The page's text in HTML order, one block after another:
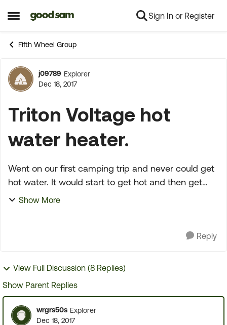
Open Side Menu
Skip to content Sign In or Register
Fifth Wheel Group
Forum Discussion
j09789 Explorer
Dec 18, 2017
Triton Voltage hot
water heater.
Went on our first camping trip and never could get
hot water. It would start to get hot and then get
cold, never would get really hot and stay that way.
Show More
Reply
View Full Discussion (8 Replies)
Show Parent Replies
wrgrs50s Explorer
Dec 18, 2017